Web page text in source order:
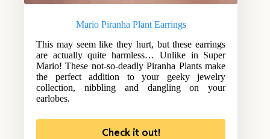
Mario Piranha Plant Earrings
This may seem like they hurt, but these earrings
are actually quite harmless… Unlike in Super
Mario! These not-so-deadly Piranha Plants make
the perfect addition to your geeky jewelry
collection, nibbling and dangling on your
earlobes.
Check it out!